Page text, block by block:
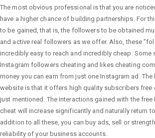
The most obvious professional is that you are
have a higher chance of building partnerships. For
to be gained, that is, the followers to be obtained
and active real followers as we offer. Also, these
incredibly easy to reach and incredibly cheap.
Instagram followers cheating and likes cheating
money you can earn from just one Instagram ad.
website is that it offers high quality subscribers free
just mentioned. The interactions gained with the
cheat will increase significantly and naturally return
addition to all these, you can buy ads, sell or
reliability of your business accounts.